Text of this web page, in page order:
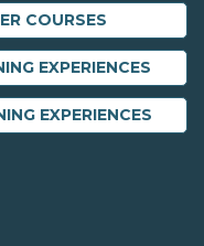
COURSES
EXPERIENCES
EXPERIENCES